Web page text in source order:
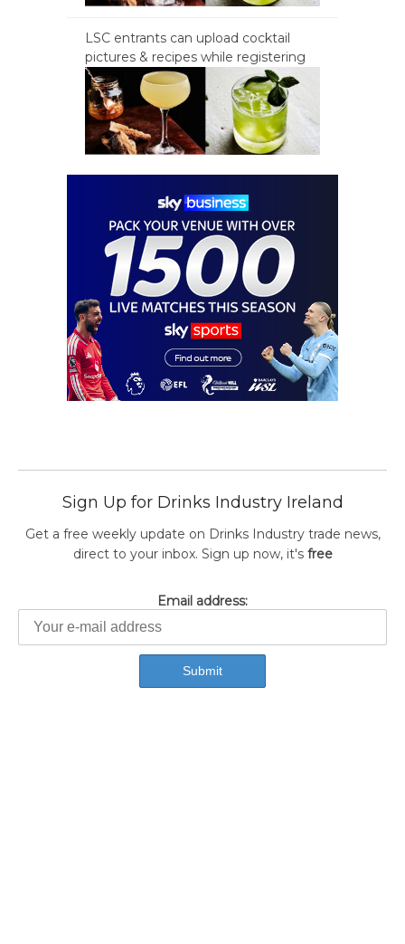
LSC entrants can upload cocktail
pictures & recipes while registering
Sign Up for Drinks Industry Ireland
Get a free weekly update on Drinks Industry trade news,
direct to your inbox. Sign up now, it's free
Email address: